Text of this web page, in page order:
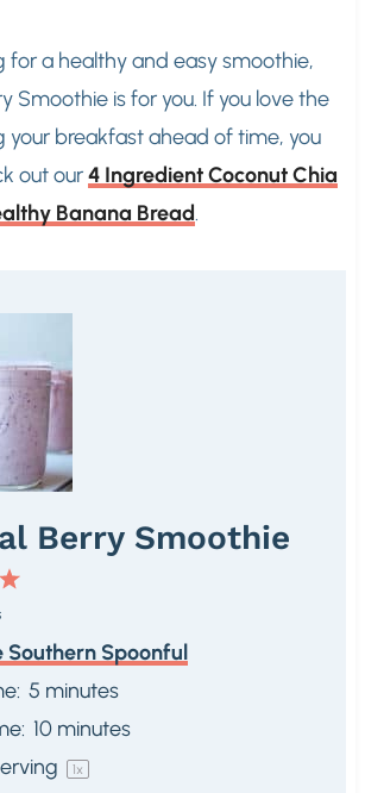
for a healthy and easy smoothie,
Smoothie is for you. If you love the
your breakfast ahead of time, you
out our4 Ingredient Coconut Chia
Banana Bread.
Berry Smoothie
5
t
a
r
s
Southern Spoonful
5 minutes
10 minutes
1x